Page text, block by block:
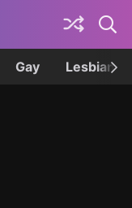
Gay Lesbian